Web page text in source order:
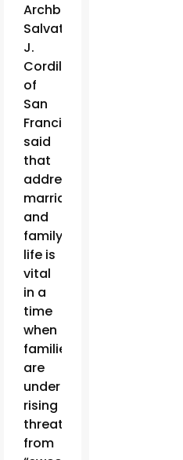
Archbishop
Salvatore
J.
Cordileone
of
San
Francisco
said
that
addressing
marriage
and
family
life is
vital
in a
time
when
families
are
under
rising
threats
from